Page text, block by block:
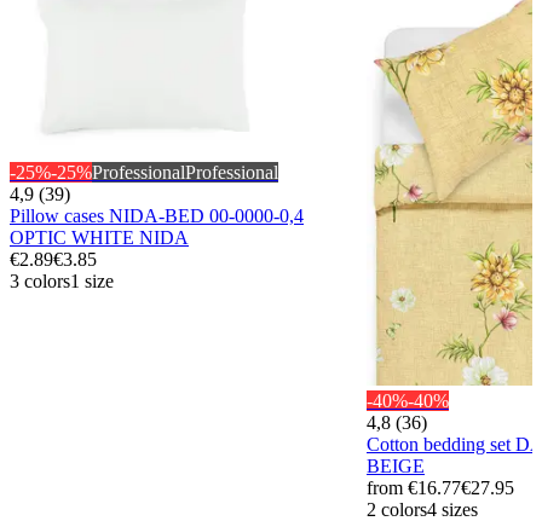
-25%-25%ProfessionalProfessional
4,9 (39)
Pillow cases NIDA-BED 00-0000-0,4
OPTIC WHITE NIDA
€2.89€3.85
3 colors1 size
-40%-40%
4,8 (36)
Cotton bedding set
BEIGE
from €16.77€27.95
2 colors4 sizes